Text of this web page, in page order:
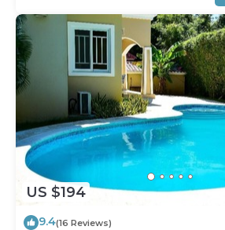
US $194
9.4(16 Reviews)